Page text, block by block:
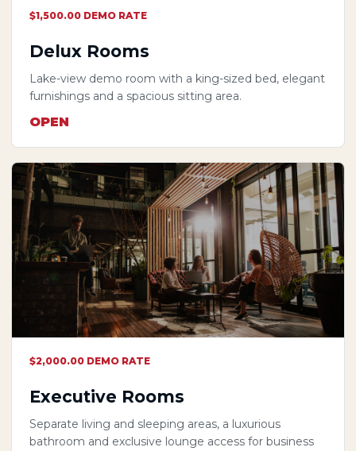
$1,500.00 DEMO RATE
Delux Rooms
Lake-view demo room with a king-sized bed, elegant
furnishings and a spacious sitting area.
OPEN
$2,000.00 DEMO RATE
Executive Rooms
Separate living and sleeping areas, a luxurious
bathroom and exclusive lounge access for business